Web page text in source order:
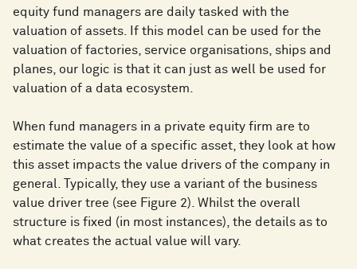
equity fund managers are daily tasked with the
valuation of assets. If this model can be used for the
valuation of factories, service organisations, ships and
planes, our logic is that it can just as well be used for
valuation of a data ecosystem.
When fund managers in a private equity firm are to
estimate the value of a specific asset, they look at how
this asset impacts the value drivers of the company in
general. Typically, they use a variant of the business
value driver tree (see Figure 2). Whilst the overall
structure is fixed (in most instances), the details as to
what creates the actual value will vary.